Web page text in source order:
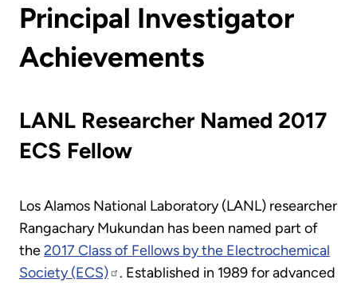
Principal Investigator
Achievements
LANL Researcher Named 2017
ECS Fellow
Los Alamos National Laboratory (LANL) researcher
Rangachary Mukundan has been named part of
the2017 Class of Fellows by the Electrochemical
Society (ECS)
. Established in 1989 for advanced